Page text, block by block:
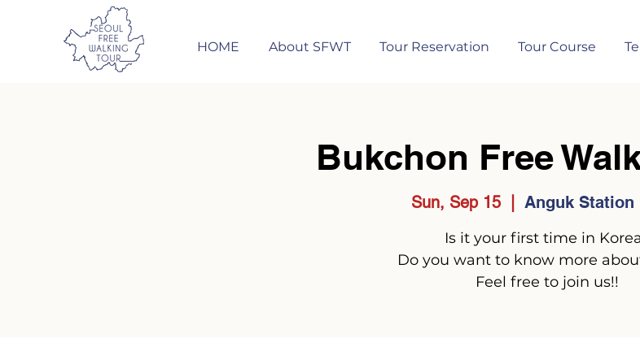
HOME About SFWT Tour Reservation Tour Course
Bukchon Free
Sun, Sep 15 Anguk Station
Is it your first time in
Do you want to know more
Feel free to join us!!